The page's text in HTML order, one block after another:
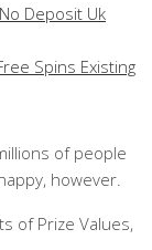
Deposit Uk
Spins Existing
of people
however.
of Prize Values,